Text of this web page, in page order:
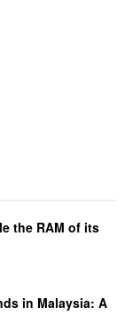
the RAM of its
in Malaysia: A